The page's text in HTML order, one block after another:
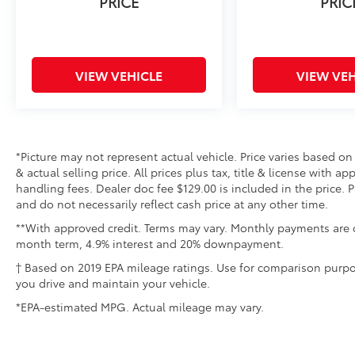
perfect blend of style, comfort, and
VIEW VEHICLE VIEW
*Picture may not represent actual vehicle. Price varies based
& actual selling price. All prices plus tax, title & license with
handling fees. Dealer doc fee $129.00 is included in the
and do not necessarily reflect cash price at any other time.
**With approved credit. Terms may vary. Monthly payments
month term, 4.9% interest and 20% downpayment.
† Based on 2019 EPA mileage ratings. Use for comparison
you drive and maintain your vehicle.
*EPA-estimated MPG. Actual mileage may vary.